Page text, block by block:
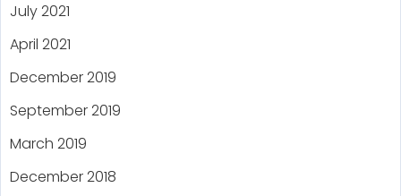
July 2021
April 2021
December 2019
September 2019
March 2019
December 2018